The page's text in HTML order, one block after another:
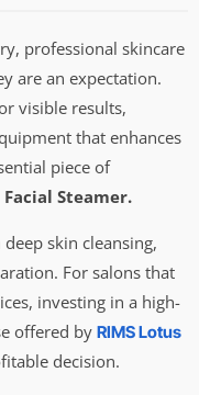
professional skincare
are an expectation.
visible results,
that enhances
piece of
Steamer.
skin cleansing,
For salons that
investing in a high-
offered by RIMS Lotus
decision.